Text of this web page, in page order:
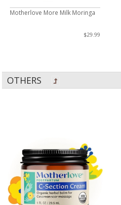
Motherlove More Milk Moringa
$29.99
OTHERS